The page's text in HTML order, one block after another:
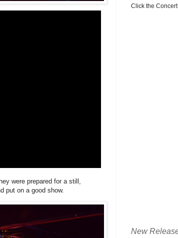
were prepared for a still,
put on a good show.
Click the
New